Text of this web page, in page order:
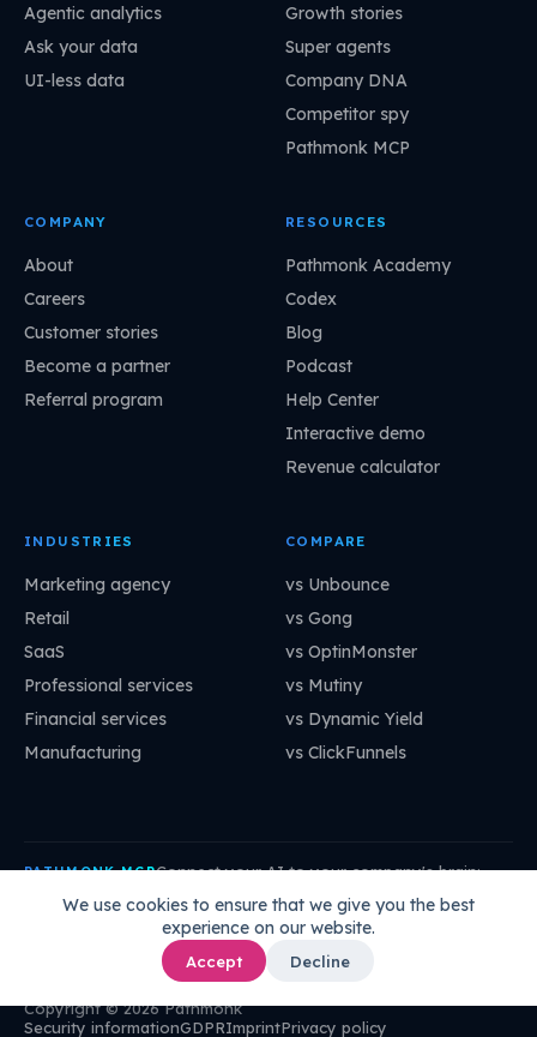
We use cookies to ensure that we give you the best
experience on our website.
Accept Decline
Agentic analytics
Ask your data
UI-less data
Growth stories
Super agents
Company DNA
Competitor spy
Pathmonk MCP
COMPANY
About
Careers
Customer stories
Become a partner
Referral program
RESOURCES
Pathmonk Academy
Codex
Blog
Podcast
Help Center
Interactive demo
Revenue calculator
INDUSTRIES
Marketing agency
Retail
SaaS
Professional services
Financial services
Manufacturing
COMPARE
vs Unbounce
vs Gong
vs OptinMonster
vs Mutiny
vs Dynamic Yield
vs ClickFunnels
PATHMONK MCPConnect your AI to your company's brain:
mcp.pathmonk.com/mcp Copy
Cursor VS Code ChatGPT How to connect →
Copyright © 2026 Pathmonk
Security informationGDPRImprintPrivacy policy